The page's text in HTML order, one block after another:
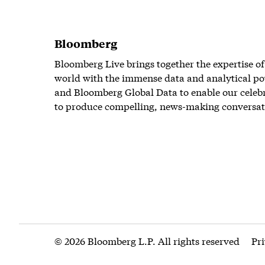
Bloomberg
Bloomberg Live brings together the expertise
world with the immense data and analytical
and Bloomberg Global Data to enable our
to produce compelling, news-making
© 2026 Bloomberg L.P. All rights reserved